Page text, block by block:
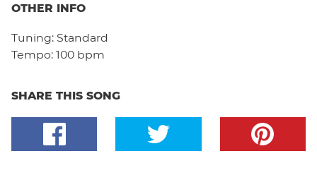
OTHER INFO
Tuning: Standard
Tempo: 100 bpm
SHARE THIS SONG